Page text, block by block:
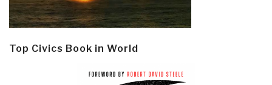
Top Civics Book in World